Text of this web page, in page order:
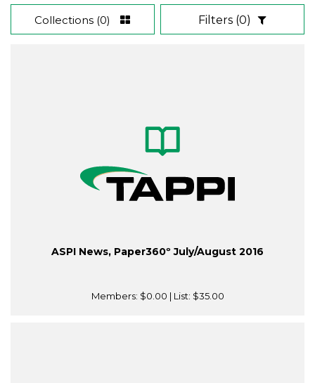
Collections (0) Filters (0)
ASPI News, Paper360º July/August 2016
Members: $0.00 | List: $35.00